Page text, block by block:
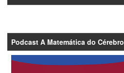
Podcast A Matemática do Cérebro